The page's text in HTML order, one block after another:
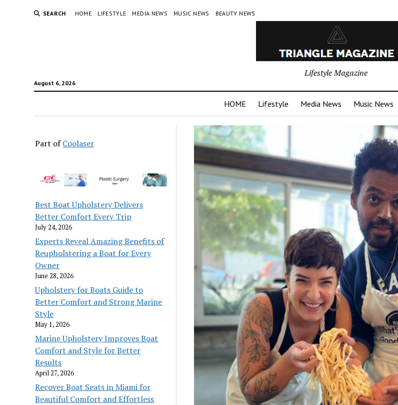
SEARCH HOME LIFESTYLE MEDIA NEWS MUSIC NEWS BEAUTY NEWS
August 6, 2026
Lifestyle Magazine
HOME Lifestyle Media News Music News
Part ofCoolaser
Best Boat Upholstery Delivers
Better Comfort Every Trip
July 24, 2026
Experts Reveal Amazing Benefits of
Reupholstering a Boat for Every
Owner
June 28, 2026
Upholstery for Boats Guide to
Better Comfort and Strong Marine
Style
May 1, 2026
Marine Upholstery Improves Boat
Comfort and Style for Better
Results
April 27, 2026
Recover Boat Seats in Miami for
Beautiful Comfort and Effortless